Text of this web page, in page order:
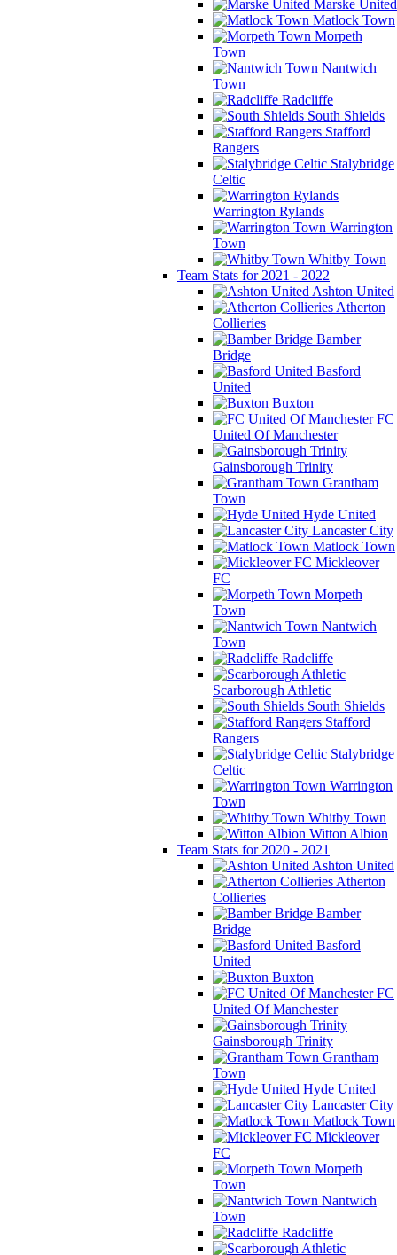
Marske United
Matlock Town
Morpeth
Town
Nantwich
Town
Radcliffe
South Shields
Stafford
Rangers
Stalybridge
Celtic
Warrington Rylands
Warrington
Town
Whitby Town
Team Stats for 2021 - 2022
Ashton United
Atherton
Collieries
Bamber
Bridge
Basford
United
Buxton
FC
United Of Manchester
Gainsborough Trinity
Grantham
Town
Hyde United
Lancaster City
Matlock Town
Mickleover
FC
Morpeth
Town
Nantwich
Town
Radcliffe
Scarborough Athletic
South Shields
Stafford
Rangers
Stalybridge
Celtic
Warrington
Town
Whitby Town
Witton Albion
Team Stats for 2020 - 2021
Ashton United
Atherton
Collieries
Bamber
Bridge
Basford
United
Buxton
FC
United Of Manchester
Gainsborough Trinity
Grantham
Town
Hyde United
Lancaster City
Matlock Town
Mickleover
FC
Morpeth
Town
Nantwich
Town
Radcliffe